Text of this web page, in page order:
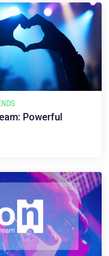
Powerful